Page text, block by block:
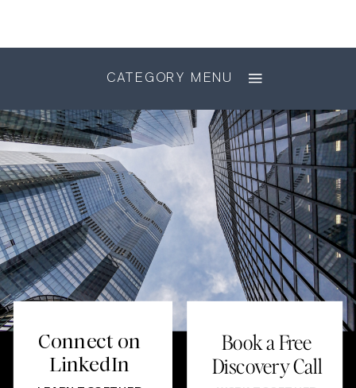
CATEGORY MENU
Connect on
LinkedIn
Book a Free
Discovery Call